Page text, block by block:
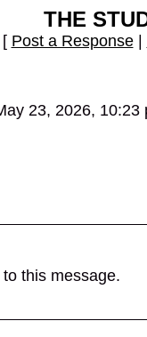
THE
[ Post a Response|
23, 2026, 10:23
this message.